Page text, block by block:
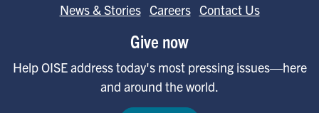
News & Stories Careers Contact Us
Give now
Help OISE address today's most pressing issues—here
and around the world.